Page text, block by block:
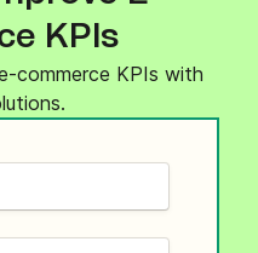
KPIs
commerce KPIs with